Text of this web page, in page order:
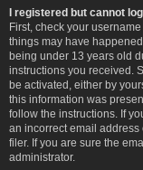
I registered but cannot
First, check your
things may have
being under 13 years old
instructions you received.
be activated, either by
this information was
follow the instructions. If
an incorrect email
filer. If you are sure the
administrator.